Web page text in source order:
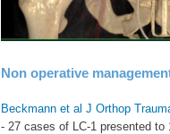
Non operative
Beckmann et al J Orthop
- 27 cases of LC-1 presented to